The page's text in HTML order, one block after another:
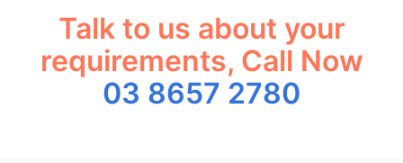
Talk to us about your
requirements, Call Now
03 8657 2780